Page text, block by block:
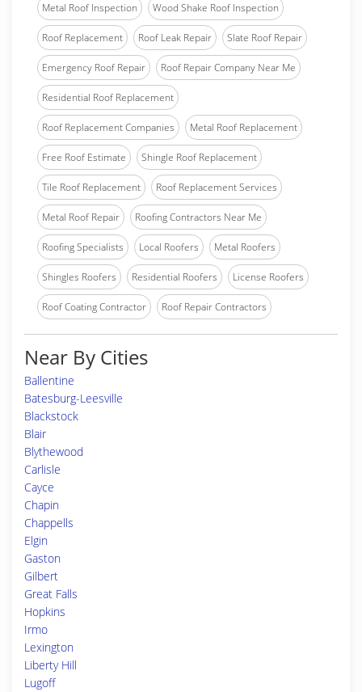
Metal Roof Inspection Wood Shake Roof Inspection
Roof Replacement Roof Leak Repair Slate Roof Repair
Emergency Roof Repair Roof Repair Company Near Me
Residential Roof Replacement
Roof Replacement Companies Metal Roof Replacement
Free Roof Estimate Shingle Roof Replacement
Tile Roof Replacement Roof Replacement Services
Metal Roof Repair Roofing Contractors Near Me
Roofing Specialists Local Roofers Metal Roofers
Shingles Roofers Residential Roofers License Roofers
Roof Coating Contractor Roof Repair Contractors
Near By Cities
Ballentine
Batesburg-Leesville
Blackstock
Blair
Blythewood
Carlisle
Cayce
Chapin
Chappells
Elgin
Gaston
Gilbert
Great Falls
Hopkins
Irmo
Lexington
Liberty Hill
Lugoff